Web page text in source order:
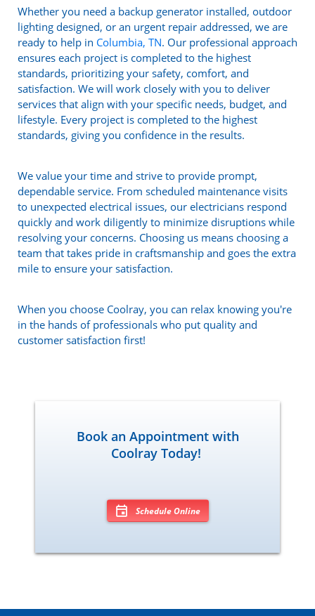
Whether you need a backup generator installed, outdoor
lighting designed, or an urgent repair addressed, we are
ready to help in Columbia, TN. Our professional approach
ensures each project is completed to the highest
standards, prioritizing your safety, comfort, and
satisfaction. We will work closely with you to deliver
services that align with your specific needs, budget, and
lifestyle. Every project is completed to the highest
standards, giving you confidence in the results.
We value your time and strive to provide prompt,
dependable service. From scheduled maintenance visits
to unexpected electrical issues, our electricians respond
quickly and work diligently to minimize disruptions while
resolving your concerns. Choosing us means choosing a
team that takes pride in craftsmanship and goes the extra
mile to ensure your satisfaction.
When you choose Coolray, you can relax knowing you're
in the hands of professionals who put quality and
customer satisfaction first!
Book an Appointment with
Coolray Today!
Schedule Online